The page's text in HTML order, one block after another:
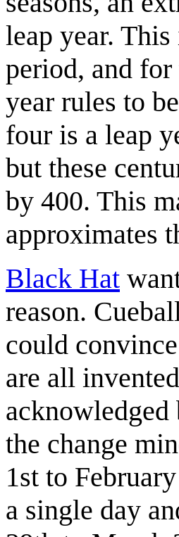
leap year.
period, and for
year rules to
four is a leap
but these
by 400. This
approximates
Black Hat
reason.
could
are all
the change
1st to
a single day